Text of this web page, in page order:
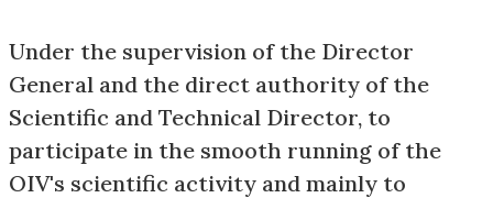
Under the supervision of the Director
General and the direct authority of the
Scientific and Technical Director, to
participate in the smooth running of the
OIV's scientific activity and mainly to